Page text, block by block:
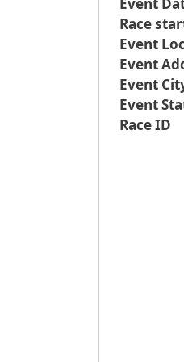
Event
Race
Event
Event
Event
Event
Race ID